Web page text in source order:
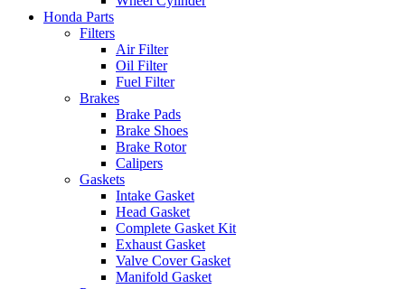
Honda Parts
Filters
Air Filter
Oil Filter
Fuel Filter
Brakes
Brake Pads
Brake Shoes
Brake Rotor
Calipers
Gaskets
Intake Gasket
Head Gasket
Complete Gasket Kit
Exhaust Gasket
Valve Cover Gasket
Manifold Gasket